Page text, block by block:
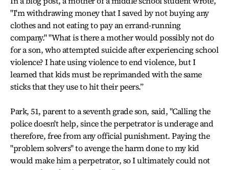
"I'm withdrawing money that I saved by not buying any
clothes and not eating to pay an errand-running
company." "What is there a mother would possibly not do
for a son, who attempted suicide after experiencing school
violence? I hate using violence to end violence, but I
learned that kids must be reprimanded with the same
sticks that they use to hit their peers.”
Park, 51, parent to a seventh grade son, said, "Calling the
police doesn't help, since the perpetrator is underage and
therefore, free from any official punishment. Paying the
"problem solvers" to avenge the harm done to my kid
would make him a perpetrator, so I ultimately could not